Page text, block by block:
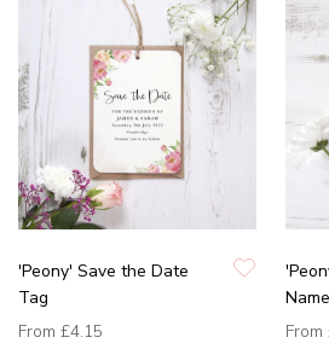
'Peony' Save the Date
Tag
From £4.15
From